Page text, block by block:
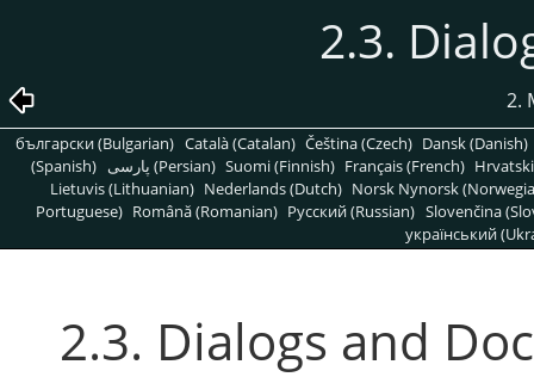
2.3.
2.
български (Bulgarian) Català (Catalan) Čeština (Czech) Dansk (Danish)
(Spanish)
پارسی (Persian) Suomi (Finnish) Français (French)
Lietuvis (Lithuanian) Nederlands (Dutch) Norsk Nynorsk
Portuguese) Română (Romanian) Pусский (Russian) Slovenčina
український
2.3. Dialogs and